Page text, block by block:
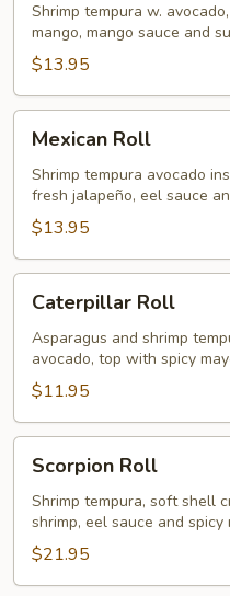
Shrimp tempura w.
mango, mango sauce and
$13.95
RollMexican Roll
Shrimp tempura avocado
fresh jalapeño, eel sauce
$13.95
RollCaterpillar Roll
Asparagus and shrimp
avocado, top with spicy
$11.95
RollScorpion Roll
Shrimp tempura, soft shell
shrimp, eel sauce and spicy
$21.95